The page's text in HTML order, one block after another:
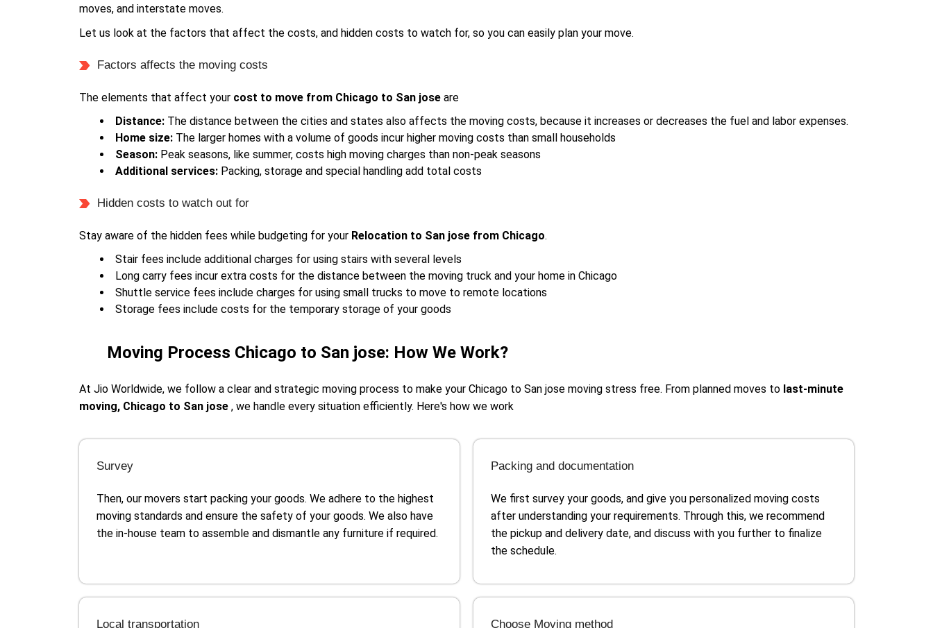
moves, and interstate moves.
Let us look at the factors that affect the costs, and hidden costs to watch for, so you can easily plan your move.
Factors affects the moving costs
The elements that affect your cost to move from Chicago to San joseare
Distance: The distance between the cities and states also affects the moving costs, because it increases or decreases the fuel and labor expenses.
Home size: The larger homes with a volume of goods incur higher moving costs than small households
Season: Peak seasons, like summer, costs high moving charges than non-peak seasons
Additional services: Packing, storage and special handling add total costs
Hidden costs to watch out for
Stay aware of the hidden fees while budgeting for your Relocation to San jose from Chicago.
Stair fees include additional charges for using stairs with several levels
Long carry fees incur extra costs for the distance between the moving truck and your home in Chicago
Shuttle service fees include charges for using small trucks to move to remote locations
Storage fees include costs for the temporary storage of your goods
Moving Process Chicago to San jose: How We Work?
At Jio Worldwide, we follow a clear and strategic moving process to make your Chicago to San jose moving stress free. From planned moves to last-minute
moving, Chicago to San jose, we handle every situation efficiently. Here's how we work
Survey
Then, our movers start packing your goods. We adhere to the highest
moving standards and ensure the safety of your goods. We also have
the in-house team to assemble and dismantle any furniture if required.
Packing and documentation
We first survey your goods, and give you personalized moving costs
after understanding your requirements. Through this, we recommend
the pickup and delivery date, and discuss with you further to finalize
the schedule.
Local transportation Choose Moving method